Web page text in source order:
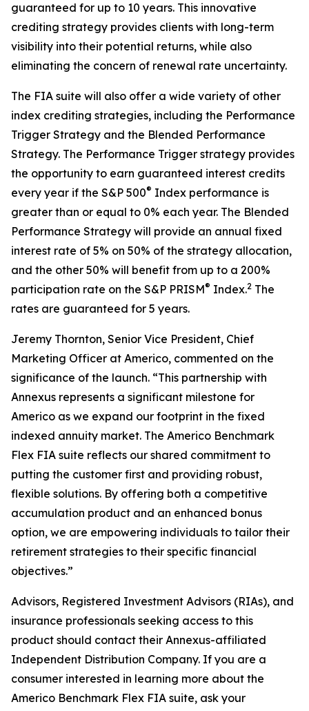
guaranteed for up to 10 years. This innovative
crediting strategy provides clients with long-term
visibility into their potential returns, while also
eliminating the concern of renewal rate uncertainty.
The FIA suite will also offer a wide variety of other
index crediting strategies, including the Performance
Trigger Strategy and the Blended Performance
Strategy. The Performance Trigger strategy provides
the opportunity to earn guaranteed interest credits
every year if the S&P 500® Index performance is
greater than or equal to 0% each year. The Blended
Performance Strategy will provide an annual fixed
interest rate of 5% on 50% of the strategy allocation,
and the other 50% will benefit from up to a 200%
participation rate on the S&P PRISM® Index.2 The
rates are guaranteed for 5 years.
Jeremy Thornton, Senior Vice President, Chief
Marketing Officer at Americo, commented on the
significance of the launch. “This partnership with
Annexus represents a significant milestone for
Americo as we expand our footprint in the fixed
indexed annuity market. The Americo Benchmark
Flex FIA suite reflects our shared commitment to
putting the customer first and providing robust,
flexible solutions. By offering both a competitive
accumulation product and an enhanced bonus
option, we are empowering individuals to tailor their
retirement strategies to their specific financial
objectives.”
Advisors, Registered Investment Advisors (RIAs), and
insurance professionals seeking access to this
product should contact their Annexus-affiliated
Independent Distribution Company. If you are a
consumer interested in learning more about the
Americo Benchmark Flex FIA suite, ask your